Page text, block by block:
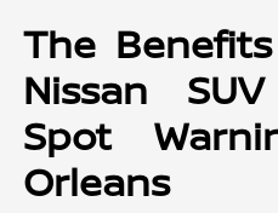
The
Nissan
Spot
Orleans